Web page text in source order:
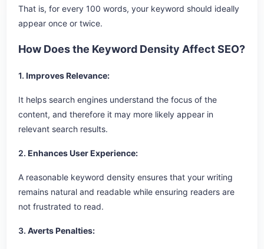
That is, for every 100 words, your keyword should ideally
appear once or twice.
How Does the Keyword Density Affect SEO?
1. Improves Relevance:
It helps search engines understand the focus of the
content, and therefore it may more likely appear in
relevant search results.
2. Enhances User Experience:
A reasonable keyword density ensures that your writing
remains natural and readable while ensuring readers are
not frustrated to read.
3. Averts Penalties: